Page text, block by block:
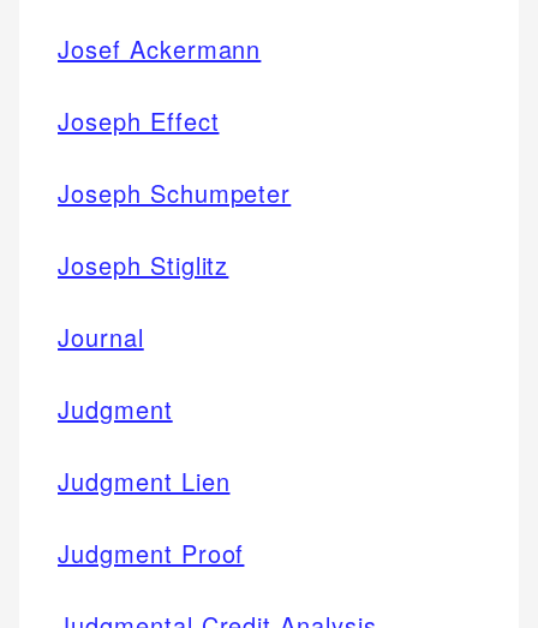
Josef Ackermann
Joseph Effect
Joseph Schumpeter
Joseph Stiglitz
Journal
Judgment
Judgment Lien
Judgment Proof